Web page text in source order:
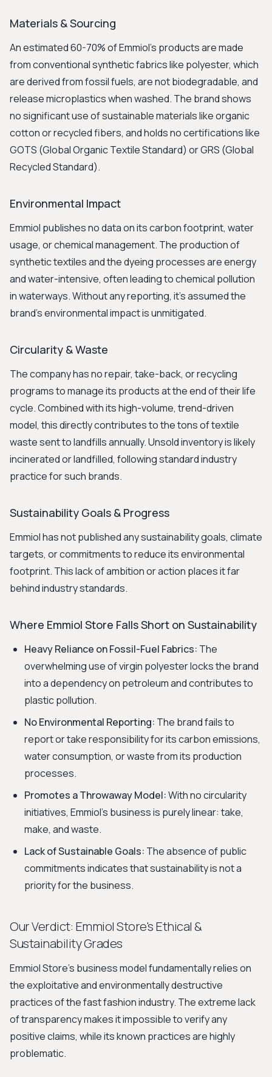
Materials & Sourcing
An estimated 60-70% of Emmiol’s products are made
from conventional synthetic fabrics like polyester, which
are derived from fossil fuels, are not biodegradable, and
release microplastics when washed. The brand shows
no significant use of sustainable materials like organic
cotton or recycled fibers, and holds no certifications like
GOTS (Global Organic Textile Standard) or GRS (Global
Recycled Standard).
Environmental Impact
Emmiol publishes no data on its carbon footprint, water
usage, or chemical management. The production of
synthetic textiles and the dyeing processes are energy
and water-intensive, often leading to chemical pollution
in waterways. Without any reporting, it's assumed the
brand's environmental impact is unmitigated.
Circularity & Waste
The company has no repair, take-back, or recycling
programs to manage its products at the end of their life
cycle. Combined with its high-volume, trend-driven
model, this directly contributes to the tons of textile
waste sent to landfills annually. Unsold inventory is likely
incinerated or landfilled, following standard industry
practice for such brands.
Sustainability Goals & Progress
Emmiol has not published any sustainability goals, climate
targets, or commitments to reduce its environmental
footprint. This lack of ambition or action places it far
behind industry standards.
Where Emmiol Store Falls Short on Sustainability
Heavy Reliance on Fossil-Fuel Fabrics: The
overwhelming use of virgin polyester locks the brand
into a dependency on petroleum and contributes to
plastic pollution.
No Environmental Reporting: The brand fails to
report or take responsibility for its carbon emissions,
water consumption, or waste from its production
processes.
Promotes a Throwaway Model:With no circularity
initiatives, Emmiol’s business is purely linear: take,
make, and waste.
Lack of Sustainable Goals: The absence of public
commitments indicates that sustainability is not a
priority for the business.
Our Verdict: Emmiol Store's Ethical &
Sustainability Grades
Emmiol Store’s business model fundamentally relies on
the exploitative and environmentally destructive
practices of the fast fashion industry. The extreme lack
of transparency makes it impossible to verify any
positive claims, while its known practices are highly
problematic.